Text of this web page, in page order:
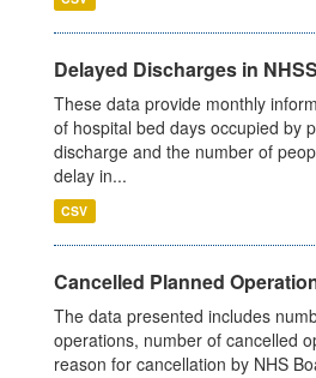
Delayed Discharges in
These data provide monthly
of hospital bed days occupied by
discharge and the number of
delay in...
CSV
Cancelled Planned
The data presented includes
operations, number of cancelled
reason for cancellation by NHS